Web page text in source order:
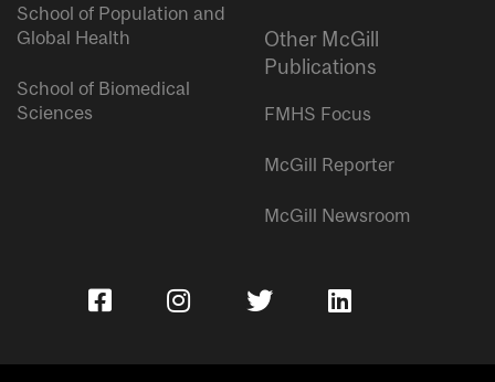
School of Population and
Global Health
School of Biomedical
Sciences
Other McGill
Publications
FMHS Focus
McGill Reporter
McGill Newsroom